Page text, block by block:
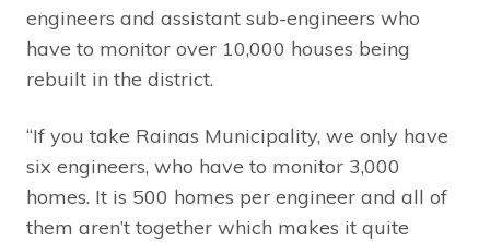
engineers and assistant sub-engineers who
have to monitor over 10,000 houses being
rebuilt in the district.
“If you take Rainas Municipality, we only have
six engineers, who have to monitor 3,000
homes. It is 500 homes per engineer and all of
them aren’t together which makes it quite